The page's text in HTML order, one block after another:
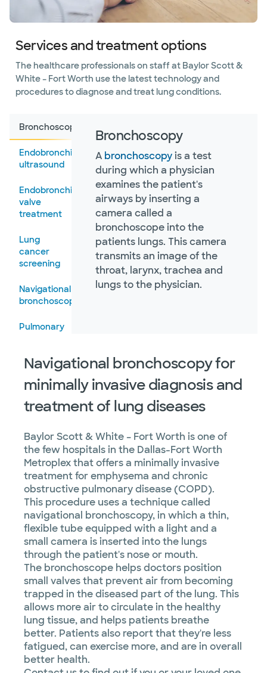
Pulmonary
vascular
Sarcoidosis
disorders
Smoking
Tuberculosis
Tuberculous
and
nontuberculous
pulmonary
disease
Services and treatment options
The healthcare professionals on staff at Baylor Scott &
White – Fort Worth use the latest technology and
procedures to diagnose and treat lung conditions.
Bronchoscopy
Endobronchial
ultrasound
Endobronchial
valve
treatment
Lung
cancer
screening
Navigational
bronchoscopy
Pulmonary
Pulmonary
rehabilitation
Sleep
Thoracic
surgery
Bronchoscopy
A bronchoscopyis a test
during which a physician
examines the patient's
airways by inserting a
camera called a
bronchoscope into the
patients lungs. This camera
transmits an image of the
throat, larynx, trachea and
lungs to the physician.
Navigational bronchoscopy for
minimally invasive diagnosis and
treatment of lung diseases
Baylor Scott & White – Fort Worth is one of
the few hospitals in the Dallas-Fort Worth
Metroplex that offers a minimally invasive
treatment for emphysema and chronic
obstructive pulmonary disease (COPD).
This procedure uses a technique called
navigational bronchoscopy, in which a thin,
flexible tube equipped with a light and a
small camera is inserted into the lungs
through the patient's nose or mouth.
The bronchoscope helps doctors position
small valves that prevent air from becoming
trapped in the diseased part of the lung. This
allows more air to circulate in the healthy
lung tissue, and helps patients breathe
better. Patients also report that they're less
fatigued, can exercise more, and are in overall
better health.